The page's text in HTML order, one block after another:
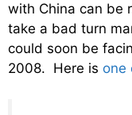
with China can be
take a bad turn
could soon be
2008. Here is one